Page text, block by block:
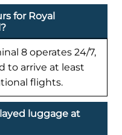
for Royal
8 operates 24/7,
to arrive at least
flights.
luggage at